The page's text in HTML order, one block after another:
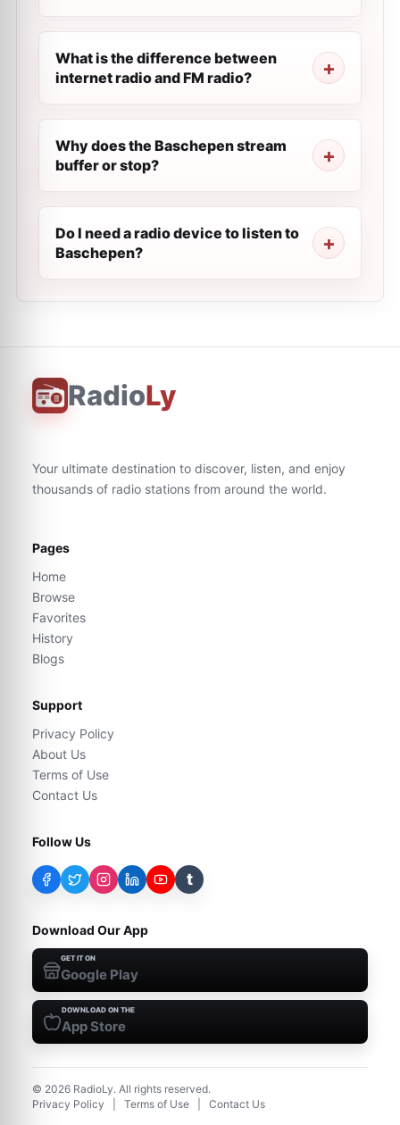
What is the difference between
internet radio and FM radio?
Why does the Baschepen stream
buffer or stop?
Do I need a radio device to listen to
Baschepen?
RadioLy
Your ultimate destination to discover, listen, and enjoy
thousands of radio stations from around the world.
Pages
Home
Browse
Favorites
History
Blogs
Support
Privacy Policy
About Us
Terms of Use
Contact Us
Follow Us
t
Download Our App
GET IT ON
Google Play
DOWNLOAD ON THE
App Store
© 2026 RadioLy. All rights reserved.
Privacy Policy
Terms of Use Contact Us